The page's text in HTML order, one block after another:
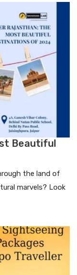
Beautiful
the land of
marvels? Look